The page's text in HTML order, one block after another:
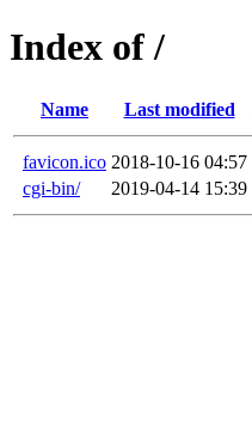
Index of /
Name Last modified
favicon.ico 2018-10-16 04:57
cgi-bin/
2019-04-14 15:39